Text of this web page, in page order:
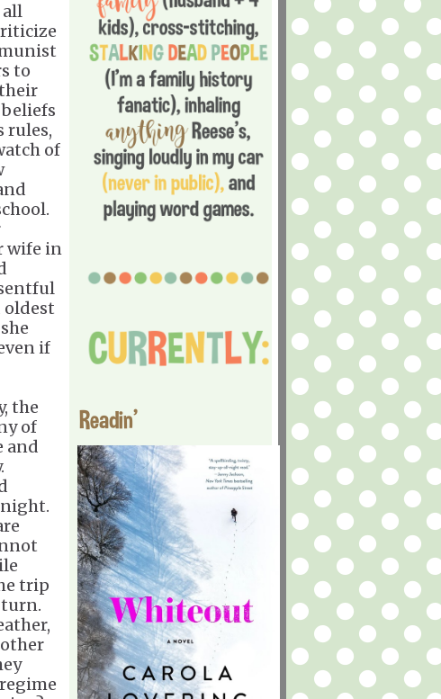
all
to
rules,
of
wife in
oldest
if
the
of
and
trip
Readin'